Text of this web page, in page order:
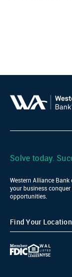
Solve today.
Western Alliance
your business
opportunities.
Find Your Location